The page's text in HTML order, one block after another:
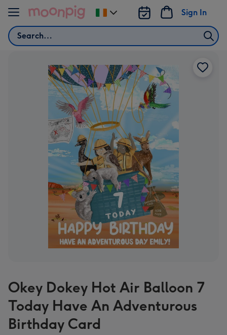
Skip to content
Search
Sign In
Change
delivery
Okey Dokey Hot Air Balloon 7
Today Have An Adventurous
Birthday Card